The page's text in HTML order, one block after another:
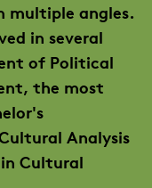
multiple angles.
in several
of Political
the most
Analysis
Cultural